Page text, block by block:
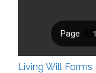
Living Will Forms